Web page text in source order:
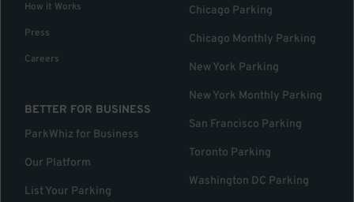
How it Works
Press
Careers
BETTER FOR BUSINESS
ParkWhiz for Business
Our Platform
List Your Parking
Chicago Parking
Chicago Monthly Parking
New York Parking
New York Monthly Parking
San Francisco Parking
Toronto Parking
Washington DC Parking